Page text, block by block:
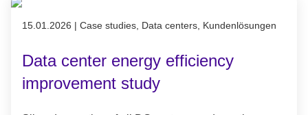
Published on 15.01.2026
15.01.2026 | Case studies, Data centers, Kundenlösungen
Data center energy efficiency
improvement study